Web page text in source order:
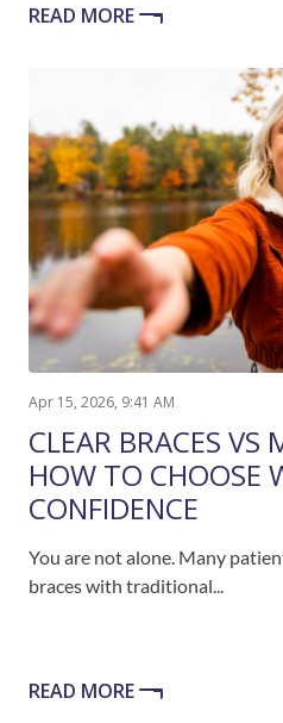
READ MORE
Apr 15, 2026, 9:41 AM
CLEAR BRACES VS
HOW TO CHOOSE
CONFIDENCE
You are not alone. Many
braces with traditional...
READ MORE